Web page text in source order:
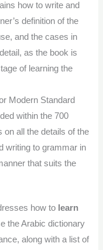
how to write and
definition of the
and the cases in
as the book is
of learning the
Modern Standard
within the 700
on all the details of the
writing to grammar in
that suits the
how to learn
the Arabic dictionary
along with a list of